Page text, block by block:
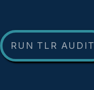
RUN TLR AUDIT